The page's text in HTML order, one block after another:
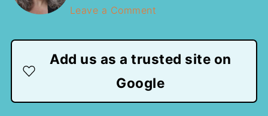
Leave a Comment
Add us as a trusted site on
Google